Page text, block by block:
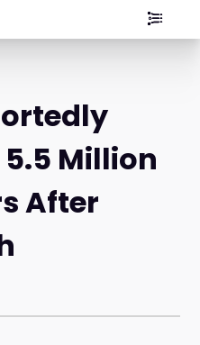
Million
After